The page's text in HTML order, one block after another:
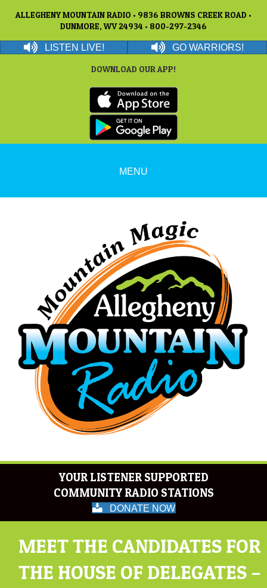
ALLEGHENY MOUNTAIN RADIO • 9836 BROWNS CREEK ROAD •
DUNMORE, WV 24934 • 800-297-2346
LISTEN LIVE! GO WARRIORS!
DOWNLOAD OUR APP!
MENU
YOUR LISTENER SUPPORTED
COMMUNITY RADIO STATIONS
DONATE NOW
MEET THE CANDIDATES FOR
THE HOUSE OF DELEGATES –